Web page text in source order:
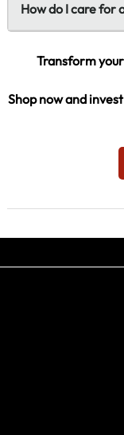
How do I care for
Transform
Shop now and